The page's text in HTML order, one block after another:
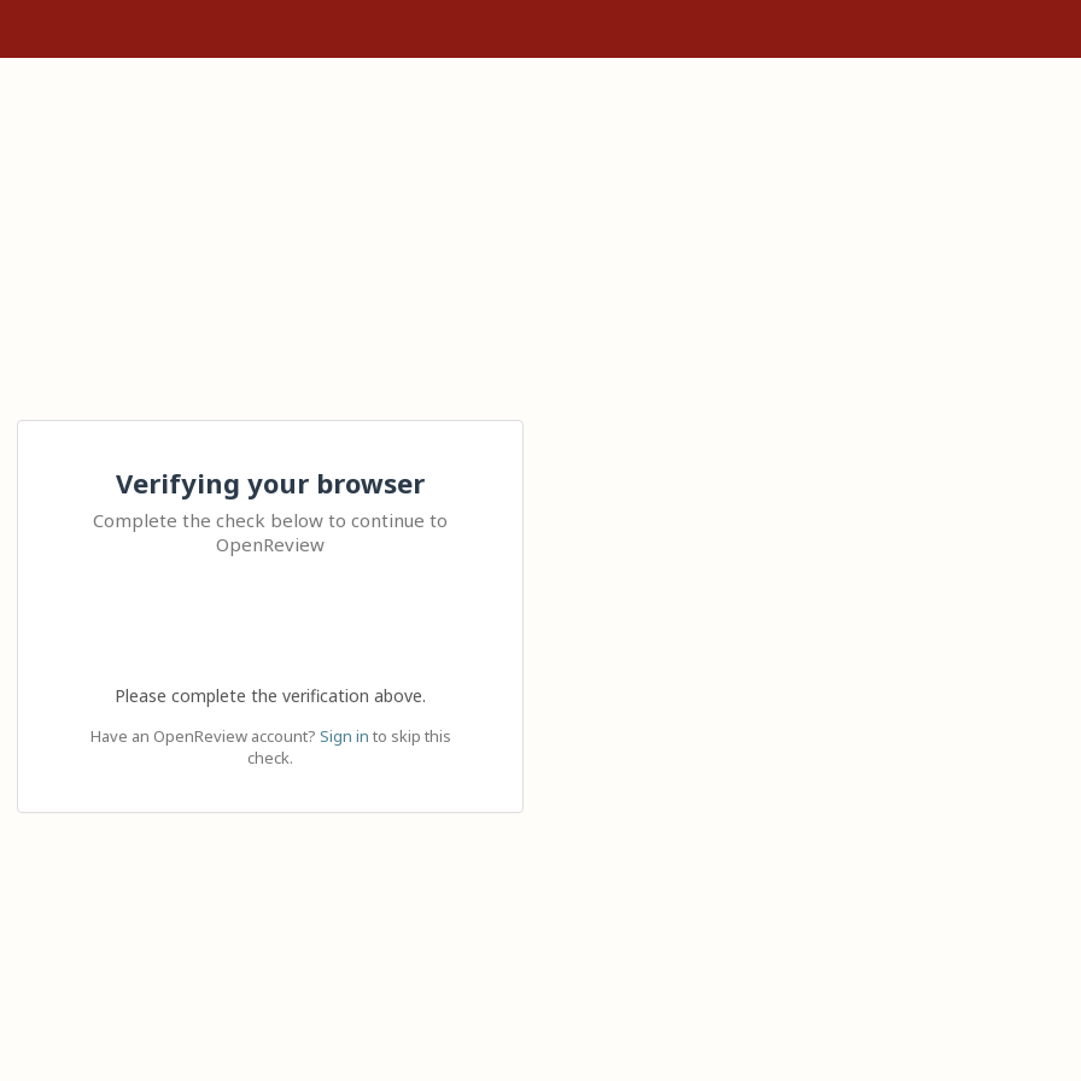
Verifying your browser
Complete the check below to continue to
OpenReview
Please complete the verification above.
Have an OpenReview account? Sign in to skip this
check.